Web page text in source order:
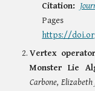
Citation:
Pages
https://
Vertex
Monster Lie
Carbone,